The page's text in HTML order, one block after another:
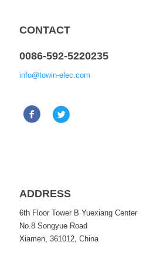
CONTACT
0086-592-5220235
info@towin-elec.com
ADDRESS
6th Floor Tower B Yuexiang Center
No.8 Songyue Road
Xiamen, 361012, China